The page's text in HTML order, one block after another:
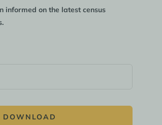
informed on the latest census
DOWNLOAD